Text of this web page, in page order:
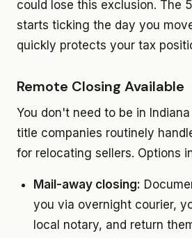
could lose this exclusion. The
starts ticking the day you
quickly protects your tax
Remote Closing Available
You don't need to be in
title companies routinely
for relocating sellers. Options
Mail-away closing:
you via overnight courier,
local notary, and return